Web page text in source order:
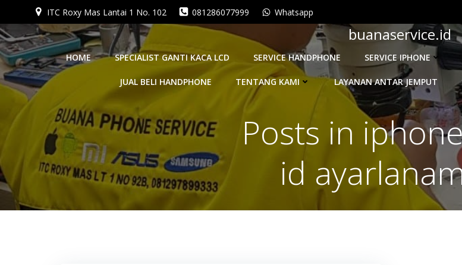
to
content
ITC Roxy Mas Lantai 1 No. 102 081286077999 Whatsapp
buanaservice.id
HOME SPECIALIST GANTI KACA LCD SERVICE HANDPHONE SERVICE IPHONE
JUAL BELI HANDPHONE TENTANG KAMI LAYANAN ANTAR JEMPUT
Posts in
id